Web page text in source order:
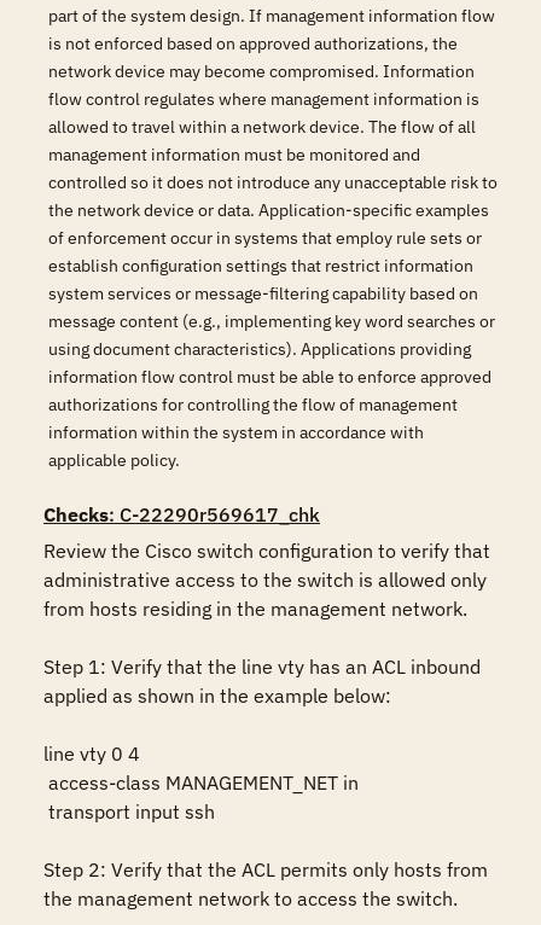
part of the system design. If management information flow
is not enforced based on approved authorizations, the
network device may become compromised. Information
flow control regulates where management information is
allowed to travel within a network device. The flow of all
management information must be monitored and
controlled so it does not introduce any unacceptable risk to
the network device or data. Application-specific examples
of enforcement occur in systems that employ rule sets or
establish configuration settings that restrict information
system services or message-filtering capability based on
message content (e.g., implementing key word searches or
using document characteristics). Applications providing
information flow control must be able to enforce approved
authorizations for controlling the flow of management
information within the system in accordance with
applicable policy.
Checks: C-22290r569617_chk
Review the Cisco switch configuration to verify that
administrative access to the switch is allowed only
from hosts residing in the management network.
Step 1: Verify that the line vty has an ACL inbound
applied as shown in the example below:
line vty 0 4
Step 2: Verify that the ACL permits only hosts from
the management network to access the switch.